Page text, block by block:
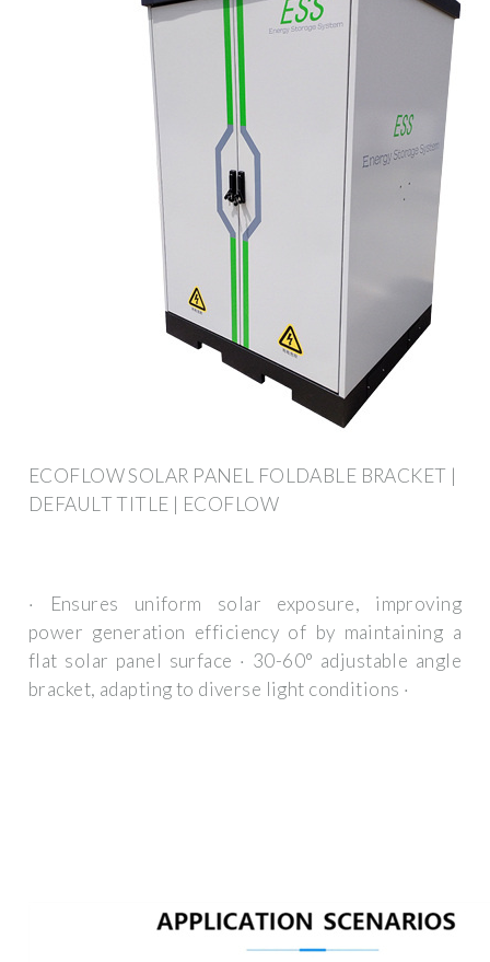
ECOFLOW SOLAR PANEL FOLDABLE BRACKET |
DEFAULT TITLE | ECOFLOW
· Ensures uniform solar exposure, improving
power generation efficiency of by maintaining a
flat solar panel surface · 30-60° adjustable angle
bracket, adapting to diverse light conditions ·